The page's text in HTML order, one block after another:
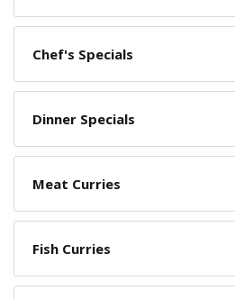
Chef's Specials
Dinner Specials
Meat Curries
Fish Curries